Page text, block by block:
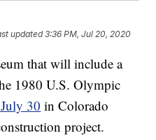
updated3:36 PM, Jul 20, 2020
that will include a
1980 U.S. Olympic
30 in Colorado
project.